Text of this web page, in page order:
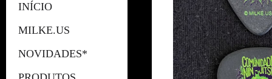
INÍCIO
MILKE.US
NOVIDADES*